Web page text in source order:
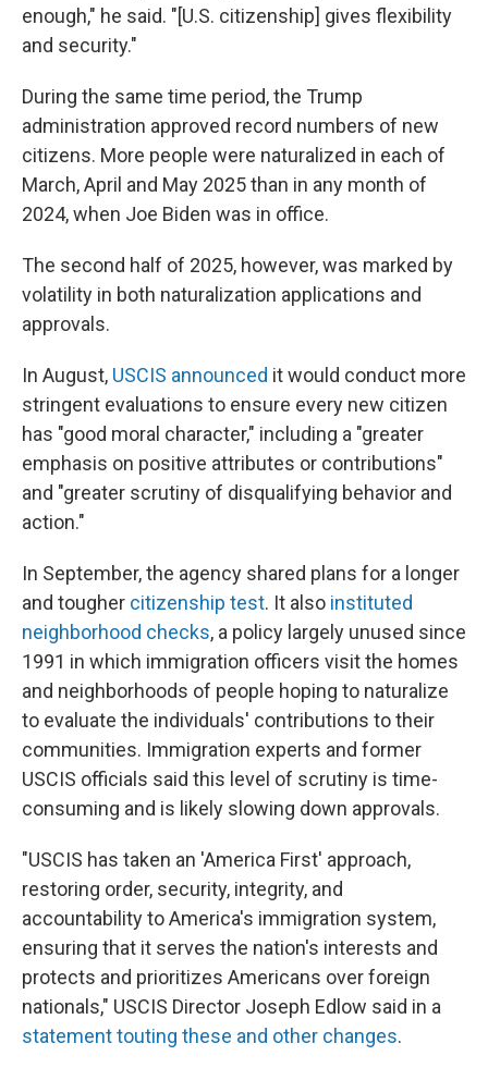
enough," he said. "[U.S. citizenship] gives flexibility
and security."
During the same time period, the Trump
administration approved record numbers of new
citizens. More people were naturalized in each of
March, April and May 2025 than in any month of
2024, when Joe Biden was in office.
The second half of 2025, however, was marked by
volatility in both naturalization applications and
approvals.
In August, USCIS announced it would conduct more
stringent evaluations to ensure every new citizen
has "good moral character," including a "greater
emphasis on positive attributes or contributions"
and "greater scrutiny of disqualifying behavior and
action."
In September, the agency shared plans for a longer
and tougher citizenship test. It also instituted
neighborhood checks, a policy largely unused since
1991 in which immigration officers visit the homes
and neighborhoods of people hoping to naturalize
to evaluate the individuals' contributions to their
communities. Immigration experts and former
USCIS officials said this level of scrutiny is time-
consuming and is likely slowing down approvals.
"USCIS has taken an 'America First' approach,
restoring order, security, integrity, and
accountability to America's immigration system,
ensuring that it serves the nation's interests and
protects and prioritizes Americans over foreign
nationals," USCIS Director Joseph Edlow said in a
statement touting these and other changes.